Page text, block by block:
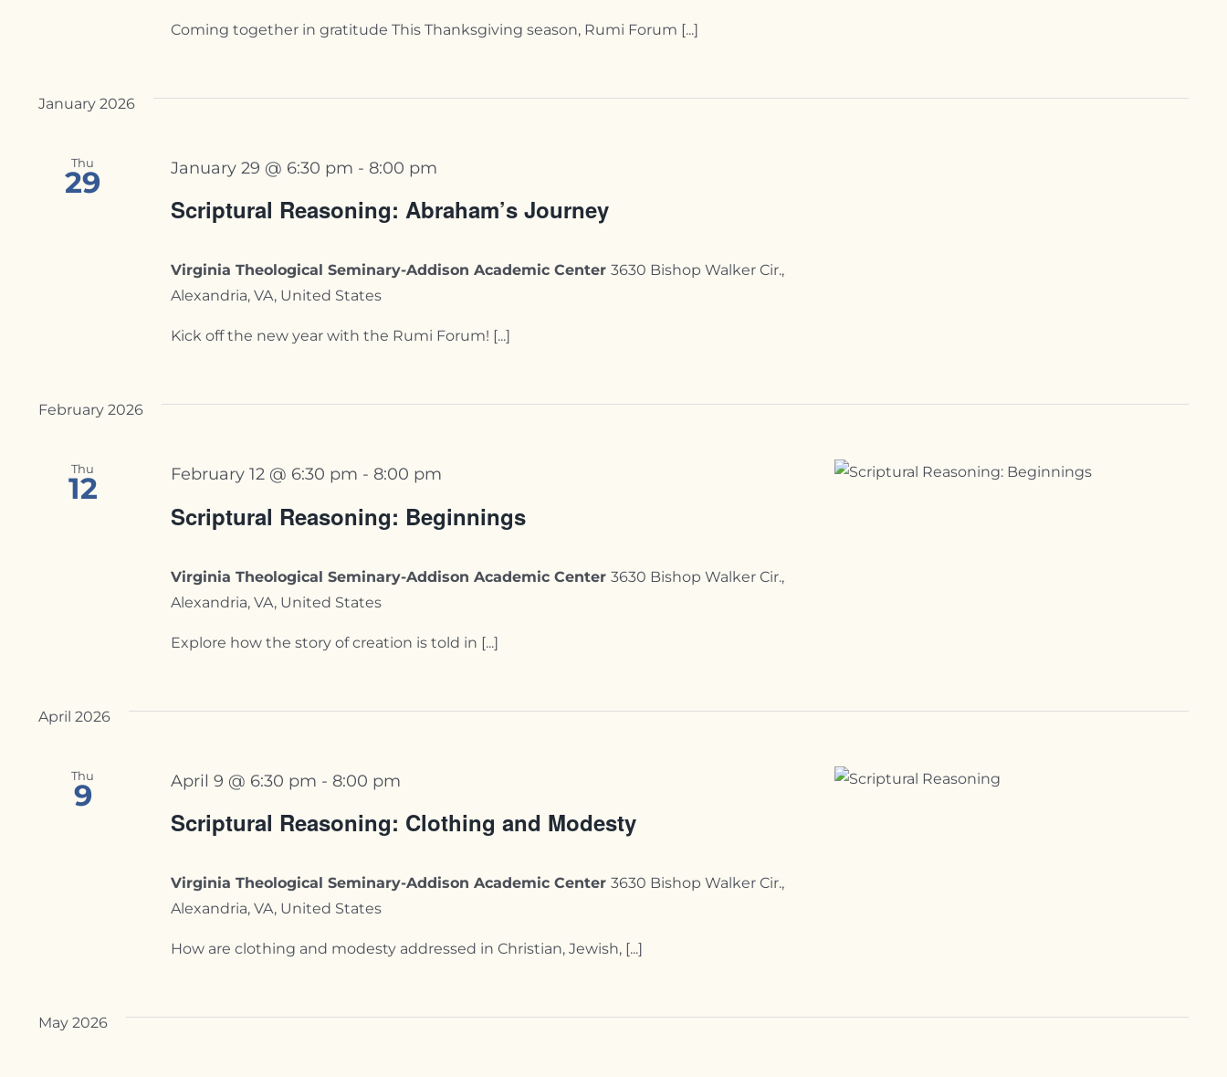
Coming together in gratitude This Thanksgiving season, Rumi Forum [...]
January 2026
Thu
29
Scriptural Reasoning: Abraham’s Journey
January 29 @ 6:30 pm - 8:00 pm
Virginia Theological Seminary-Addison Academic Center3630 Bishop Walker Cir.,
Alexandria, VA, United States
Kick off the new year with the Rumi Forum! [...]
February 2026
Thu
12
Scriptural Reasoning: Beginnings
February 12 @ 6:30 pm - 8:00 pm
Virginia Theological Seminary-Addison Academic Center3630 Bishop Walker Cir.,
Alexandria, VA, United States
Explore how the story of creation is told in [...]
April 2026
Thu
9
Scriptural Reasoning: Clothing and Modesty
April 9 @ 6:30 pm - 8:00 pm
Virginia Theological Seminary-Addison Academic Center3630 Bishop Walker Cir.,
Alexandria, VA, United States
How are clothing and modesty addressed in Christian, Jewish, [...]
May 2026